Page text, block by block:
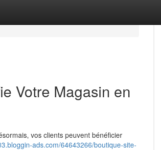
Votre Magasin en
vos clients peuvent bénéficier
ads.com/64643266/boutique-site-